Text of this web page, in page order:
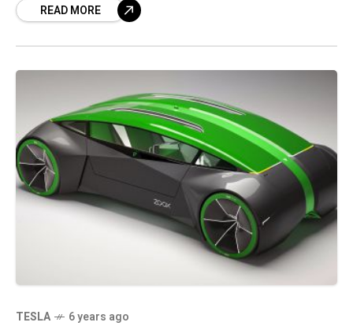
filing revealed.
READ MORE
TESLA 6 years ago